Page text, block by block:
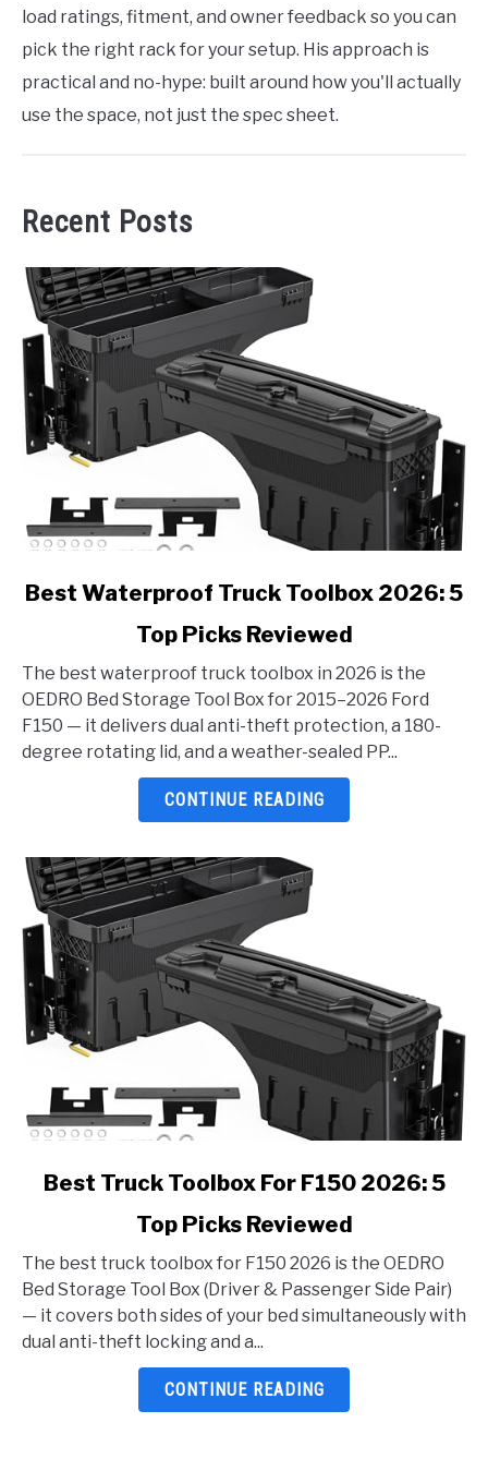
load ratings, fitment, and owner feedback so you can
pick the right rack for your setup. His approach is
practical and no-hype: built around how you'll actually
use the space, not just the spec sheet.
Recent Posts
link
Waterproof
Truck
Toolbox
2026:
Best Waterproof Truck Toolbox 2026: 5
Top Picks Reviewed
The best waterproof truck toolbox in 2026 is the
OEDRO Bed Storage Tool Box for 2015–2026 Ford
F150 — it delivers dual anti-theft protection, a 180-
degree rotating lid, and a weather-sealed PP...
CONTINUE READING
link
Truck
Toolbox
For
F150
Best Truck Toolbox For F150 2026: 5
Top Picks Reviewed
The best truck toolbox for F150 2026 is the OEDRO
Bed Storage Tool Box (Driver & Passenger Side Pair)
— it covers both sides of your bed simultaneously with
dual anti-theft locking and a...
CONTINUE READING